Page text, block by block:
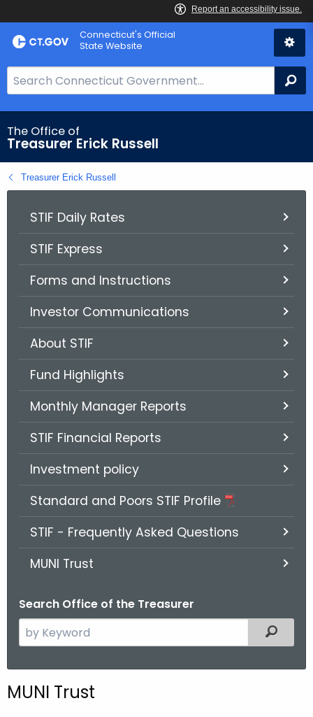
Skip
to
Connecticut's Official
State Website
e
a
r
h
B
The Office of
Treasurer Erick Russell
Treasurer Erick Russell
STIF Daily Rates
STIF Express
Forms and Instructions
Investor Communications
About STIF
Fund Highlights
Monthly Manager Reports
STIF Financial Reports
Investment policy
Standard and Poors STIF Profile
STIF - Frequently Asked Questions
MUNI Trust
Search Office of the Treasurer
e
c
MUNI Trust